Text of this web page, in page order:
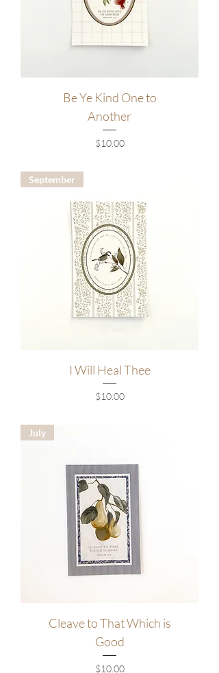
Be Ye Kind One to
Another
Price
$10.00
September
I Will Heal Thee
Price
$10.00
July
Cleave to That Which is
Good
Price
$10.00